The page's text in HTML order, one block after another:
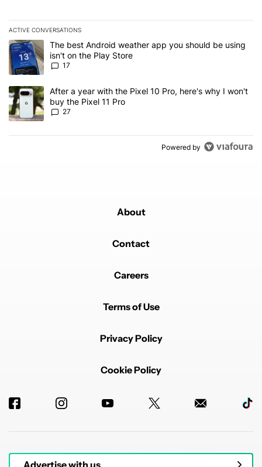
ACTIVE CONVERSATIONS
The following is a list of the most commented articles in the last 7
A trending article titled "The best Android weather app you
The best Android weather app you should be using
isn't on the Play Store
17
A trending article titled "After a year with the Pixel 10 Pro, here's
After a year with the Pixel 10 Pro, here's why I won't
buy the Pixel 11 Pro
27
Powered by
About
Contact
Careers
Terms of Use
Privacy Policy
Cookie Policy